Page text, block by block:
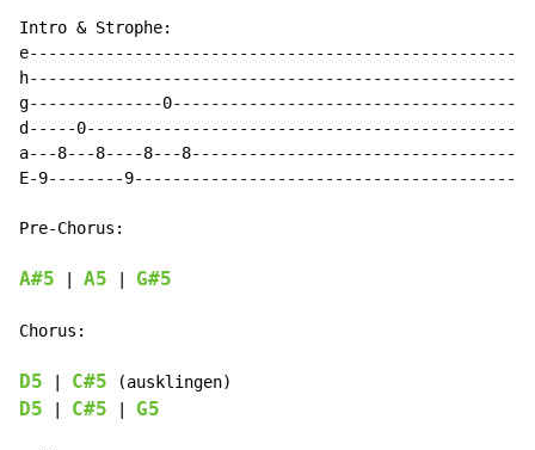
Intro & Strophe:
g--------------
d-----
a---8---8----8---
E-9--------
Pre-Chorus:
A#5 A5 G#5
Chorus:
D5 C#5
D5 C#5 G5